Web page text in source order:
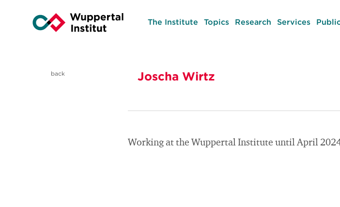
The Institute Topics Research Services
back Joscha Wirtz
Working at the Wuppertal Institute until April